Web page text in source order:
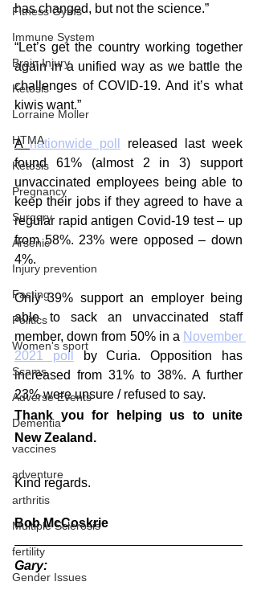
Fitness Gyms
Immune System
Brain Injury
Ketosis
Lorraine Moller
HTMA
Ketosis
Pregnancy
Surgery
Arsenic
Injury prevention
Fasting
Politics
Women's sport
Scams
Adverse Events
Dementia
vaccines
adventure
arthritis
Multiple Sclerosis
fertility
Gender Issues
has changed, but not the science.”
“Let’s get the country working together
again in a unified way as we battle the
challenges of COVID-19. And it’s what
kiwis want.”
A nationwide poll
released last week
found 61% (almost 2 in 3) support
unvaccinated employees being able to
keep their jobs if they agreed to have a
regular rapid antigen Covid-19 test – up
from 58%. 23% were opposed – down
4%.
Only 39% support an employer being
able to sack an unvaccinated staff
member, down from 50% in a November
2021 poll
by Curia. Opposition has
increased from 31% to 38%. A further
23% were unsure / refused to say.
Thank you for helping us to unite
New Zealand.
Kind regards.
Bob McCoskrie
Gary: